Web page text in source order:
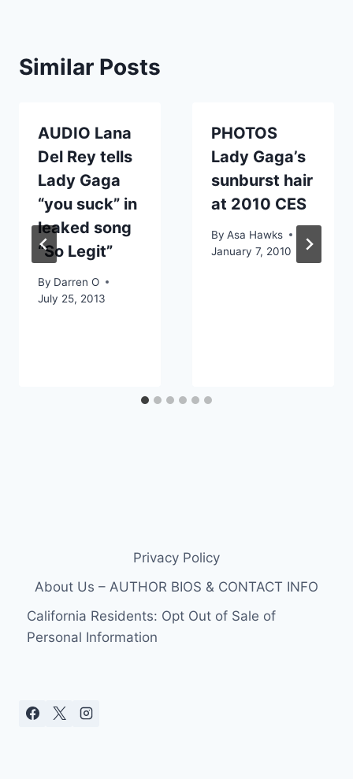
Similar Posts
AUDIO Lana
Del Rey tells
Lady Gaga
“you suck” in
leaked song
“So Legit”
By Darren O
July 25, 2013
PHOTOS
Lady Gaga’s
sunburst hair
at 2010 CES
By Asa Hawks
January 7, 2010
Privacy Policy
About Us – AUTHOR BIOS & CONTACT INFO
California Residents: Opt Out of Sale of
Personal Information